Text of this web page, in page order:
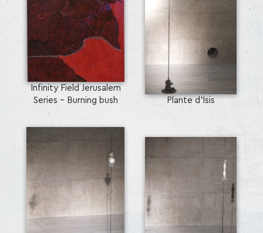
Infinity Field Jerusalem
Series - Burning bush
Plante d’Isis